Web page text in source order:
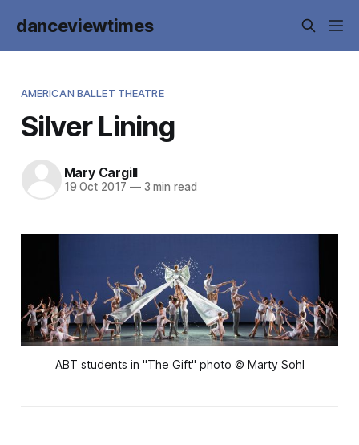
danceviewtimes
AMERICAN BALLET THEATRE
Silver Lining
Mary Cargill
19 Oct 2017 —3 min read
ABT students in "The Gift" photo © Marty Sohl